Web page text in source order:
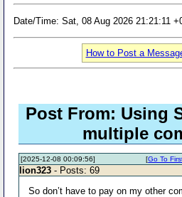
Date/Time: Sat, 08 Aug 2026 21:21:11
How to Post a
Post From: Using
multiple
[2025-12-08 00:09:56] [Go To
lion323 - Posts: 69
So don’t have to pay on my other